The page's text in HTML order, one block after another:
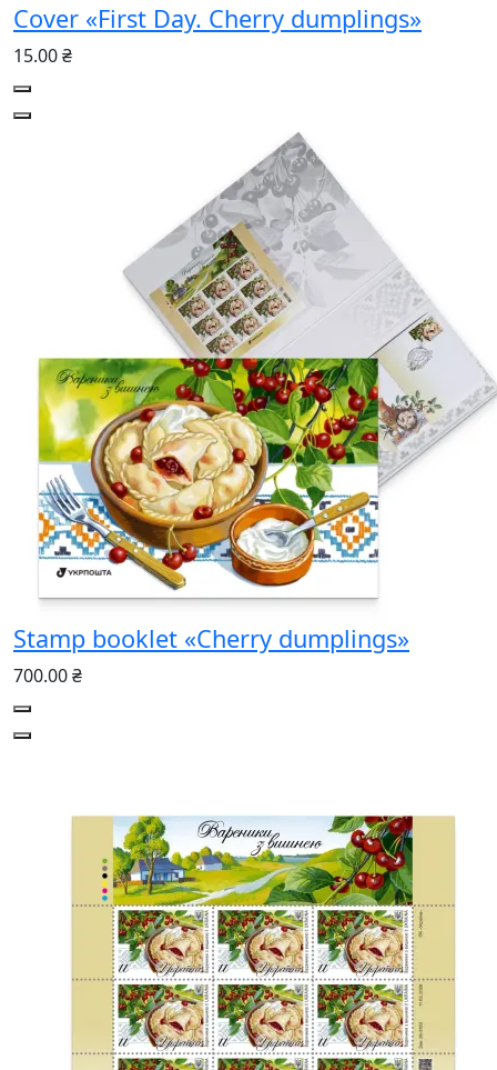
Cover «First Day. Cherry dumplings»
15.00 ₴
Stamp booklet «Cherry dumplings»
700.00 ₴